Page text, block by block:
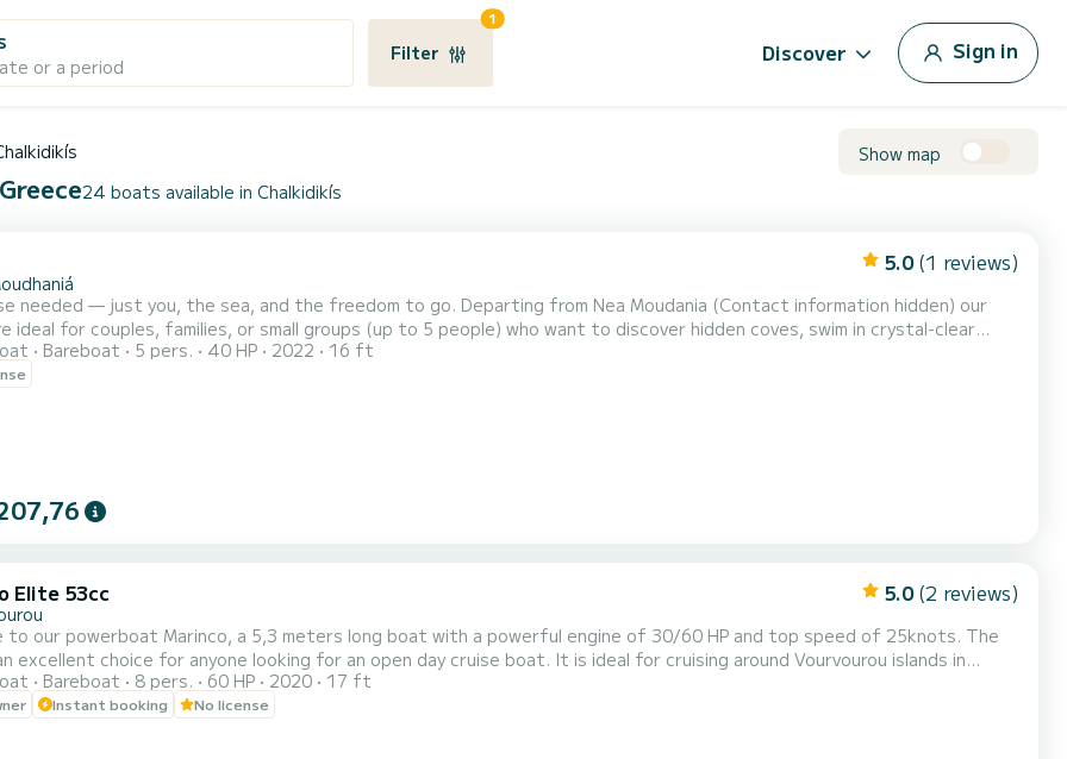
or a period
Filter
1
Discover Sign in
Show map
24 boats available in Chalkidikís
5.0 (1 reviews)
— just you, the sea, and the freedom to go. Departing from Nea Moudania (Contact information hidden) our
ideal for couples, families, or small groups (up to 5 people) who want to discover hidden coves, swim in crystal-clear
day under the Greek sun. *Fuel is extra charged after the cruise and typically costs €70–130. Only
Bareboat 5 pers. 40 HP 2022 16 ft
Elite 53cc 5.0 (2 reviews)
to our powerboat Marinco, a 5,3 meters long boat with a powerful engine of 30/60 HP and top speed of 25knots. The
excellent choice for anyone looking for an open day cruise boat. It is ideal for cruising around Vourvourou islands in
It has a capacity of 8 guests and it is a very safe boat for kids combined with quick and alive engine. The boat is
Bareboat 8 pers. 60 HP 2020 17 ft
Instant booking No license